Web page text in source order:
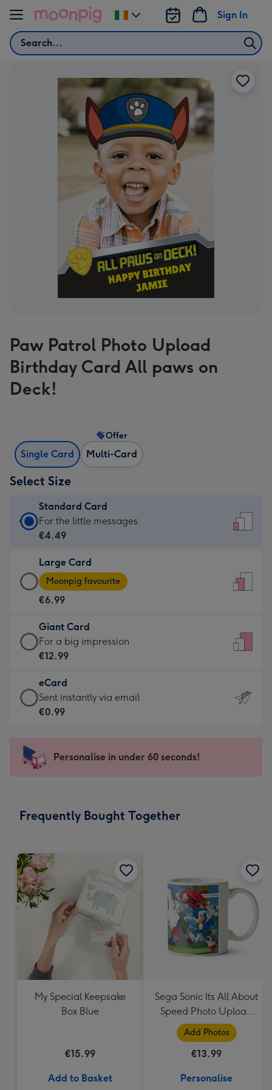
Skip to content
Search
Sign In
Change
delivery
Paw Patrol Photo Upload
Birthday Card All paws on
Deck!
Single Card Multi-Card
Offer
Select Size
Standard Card
Standard
Card
€4.49
-
For
little
messages
-
132
x
185
For the little messages
€4.49
Large Card
Large
Card
-
€6.99
-
Moonpig
-
Dimensions:
205
mm
Moonpig favourite
€6.99
Giant Card
Giant
Card
€12.99
-
For
impression
-
x
For a big impression
€12.99
eCard
eCard
-
Sent
instantly
Sent instantly via email
€0.99
Personalise in under 60 seconds!
Frequently Bought Together
My Special Keepsake
Box Blue
€15.99
Add to Basket
Sega Sonic Its All About
Speed Photo Upload
Mug
Add Photos
€13.99
Personalise